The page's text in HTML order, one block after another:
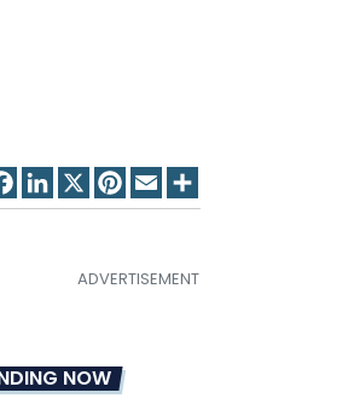
Facebook
LinkedIn
X Pinterest
Email
NOW